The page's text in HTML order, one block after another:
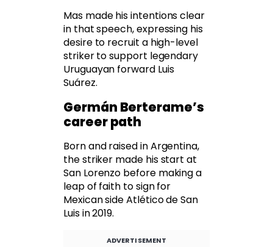
Mas made his intentions clear
in that speech, expressing his
desire to recruit a high-level
striker to support legendary
Uruguayan forward Luis
Suárez.
Germán Berterame’s
career path
Born and raised in Argentina,
the striker made his start at
San Lorenzo before making a
leap of faith to sign for
Mexican side Atlético de San
Luis in 2019.
ADVERTISEMENT